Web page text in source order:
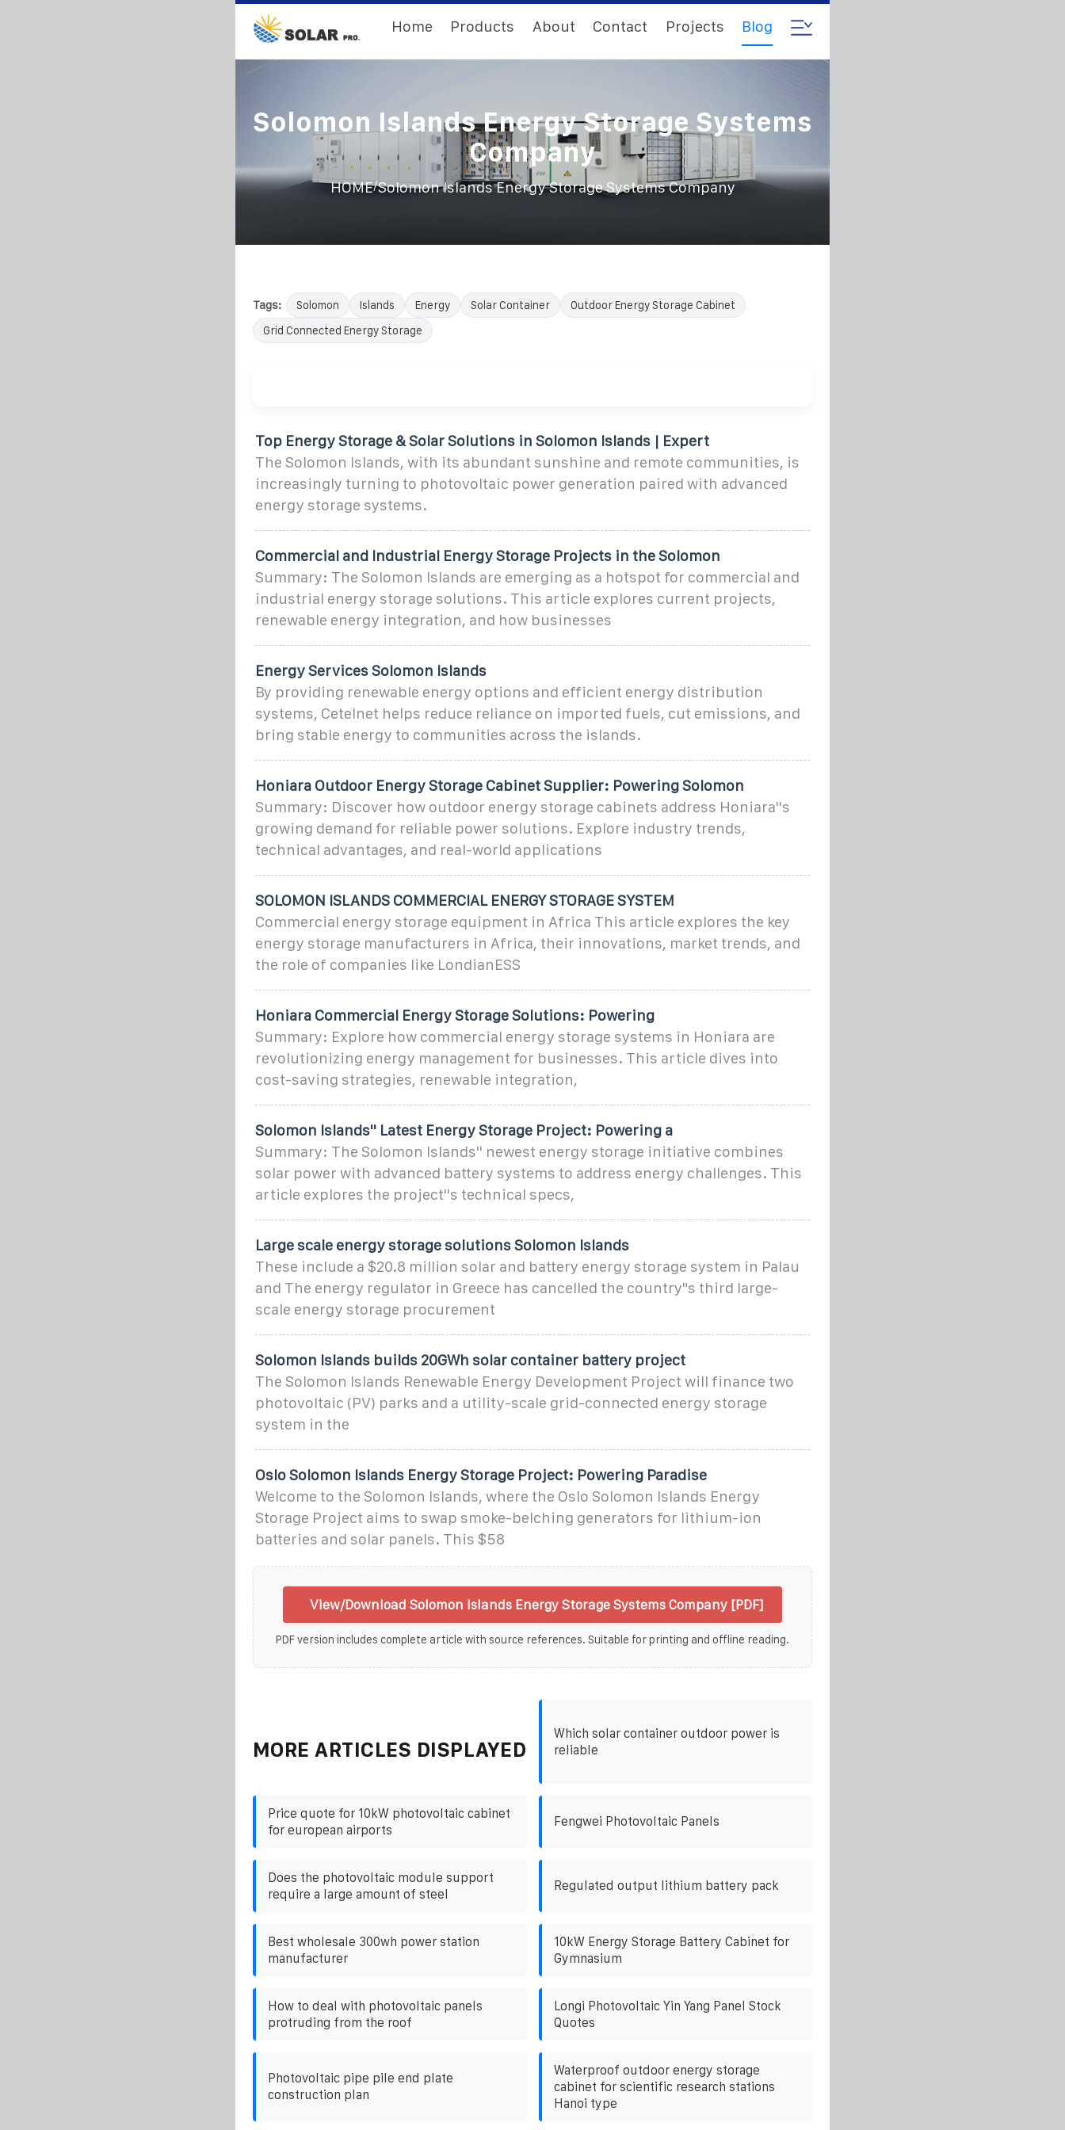
Home Products About Contact Projects Blog
Solomon Islands Energy Storage Systems
Company
HOME/Solomon Islands Energy Storage Systems Company
Tags: Solomon Islands Energy Solar Container
Outdoor Energy Storage Cabinet
Grid Connected Energy Storage
Top Energy Storage & Solar Solutions in Solomon Islands | Expert
The Solomon Islands, with its abundant sunshine and remote communities, is
increasingly turning to photovoltaic power generation paired with advanced
energy storage systems.
Commercial and Industrial Energy Storage Projects in the Solomon
Summary: The Solomon Islands are emerging as a hotspot for commercial and
industrial energy storage solutions. This article explores current projects,
renewable energy integration, and how businesses
Energy Services Solomon Islands
By providing renewable energy options and efficient energy distribution
systems, Cetelnet helps reduce reliance on imported fuels, cut emissions, and
bring stable energy to communities across the islands.
Honiara Outdoor Energy Storage Cabinet Supplier: Powering Solomon
Summary: Discover how outdoor energy storage cabinets address Honiara''s
growing demand for reliable power solutions. Explore industry trends,
technical advantages, and real-world applications
SOLOMON ISLANDS COMMERCIAL ENERGY STORAGE SYSTEM
Commercial energy storage equipment in Africa This article explores the key
energy storage manufacturers in Africa, their innovations, market trends, and
the role of companies like LondianESS
Honiara Commercial Energy Storage Solutions: Powering
Summary: Explore how commercial energy storage systems in Honiara are
revolutionizing energy management for businesses. This article dives into
cost-saving strategies, renewable integration,
Solomon Islands'' Latest Energy Storage Project: Powering a
Summary: The Solomon Islands'' newest energy storage initiative combines
solar power with advanced battery systems to address energy challenges. This
article explores the project''s technical specs,
Large scale energy storage solutions Solomon Islands
These include a $20.8 million solar and battery energy storage system in Palau
and The energy regulator in Greece has cancelled the country"s third large-
scale energy storage procurement
Solomon Islands builds 20GWh solar container battery project
The Solomon Islands Renewable Energy Development Project will finance two
photovoltaic (PV) parks and a utility-scale grid-connected energy storage
system in the
Oslo Solomon Islands Energy Storage Project: Powering Paradise
Welcome to the Solomon Islands, where the Oslo Solomon Islands Energy
Storage Project aims to swap smoke-belching generators for lithium-ion
batteries and solar panels. This $58
View/Download Solomon Islands Energy Storage Systems Company [PDF]
PDF version includes complete article with source references. Suitable for printing and offline reading.
MORE ARTICLES DISPLAYED
Which solar container outdoor power is
reliable
Price quote for 10kW photovoltaic cabinet
for european airports
Fengwei Photovoltaic Panels
Does the photovoltaic module support
require a large amount of steel
Regulated output lithium battery pack
Best wholesale 300wh power station
manufacturer
10kW Energy Storage Battery Cabinet for
Gymnasium
How to deal with photovoltaic panels
protruding from the roof
Longi Photovoltaic Yin Yang Panel Stock
Quotes
Photovoltaic pipe pile end plate
construction plan
Waterproof outdoor energy storage
cabinet for scientific research stations
Hanoi type